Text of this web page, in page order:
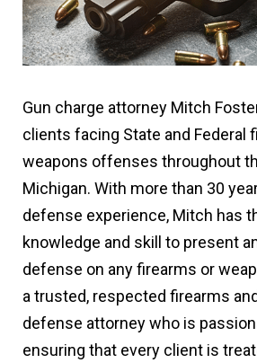
Gun charge attorney Mitch
clients facing State and Federal
weapons offenses throughout
Michigan. With more than 30
defense experience, Mitch has
knowledge and skill to present
defense on any firearms or
a trusted, respected firearms
defense attorney who is
ensuring that every client is